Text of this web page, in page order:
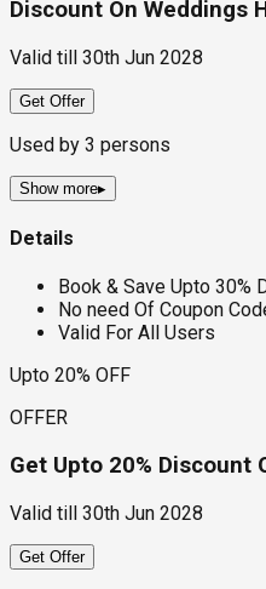
Discount On Weddings
Valid till 30th Jun 2028
Get Offer
Used by 3 persons
Show more▸
Details
Book & Save Upto 30%
No need Of Coupon
Valid For All Users
Upto 20% OFF
OFFER
Get Upto 20% Discount
Valid till 30th Jun 2028
Get Offer